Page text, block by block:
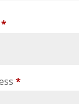
*Required
*Required